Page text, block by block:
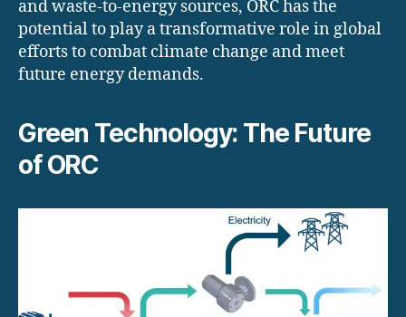
and waste-to-energy sources, ORC has the
potential to play a transformative role in global
efforts to combat climate change and meet
future energy demands.
Green Technology: The Future
of ORC